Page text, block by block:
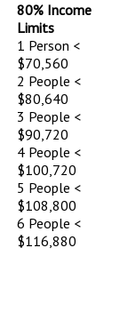
80% Income
Limits
1 Person <
$70,560
2 People <
$80,640
3 People <
$90,720
4 People <
$100,720
5 People <
$108,800
6 People <
$116,880